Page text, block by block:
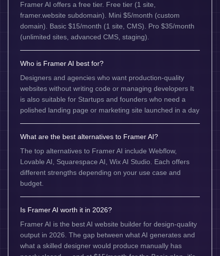
Framer AI offers a free tier. Free tier (1 site,
framer.website subdomain). Mini $5/month (custom
domain). Basic $15/month (1 site, CMS). Pro $35/month
(unlimited sites, advanced CMS, staging).
Who is Framer AI best for?
Designers and agencies who want production-quality
websites without writing code or managing developers It
is also suitable for Startups and founders who need a
polished landing page or marketing site launched in a day
What are the best alternatives to Framer AI?
The top alternatives to Framer AI include Webflow,
Lovable AI, Squarespace AI, Wix AI Studio. Each offers
different strengths depending on your use case and
budget.
Is Framer AI worth it in 2026?
Framer AI is the best AI website builder for design-quality
output in 2026. The gap between what AI generates and
what a skilled designer would produce manually has